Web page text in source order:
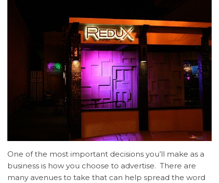
One of the most important decisions you’ll make as a
business is how you choose to advertise. There are
many avenues to take that can help spread the word